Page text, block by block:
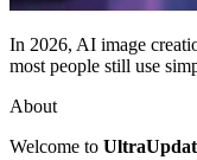
In 2026, AI image
most people still use
About
Welcome to